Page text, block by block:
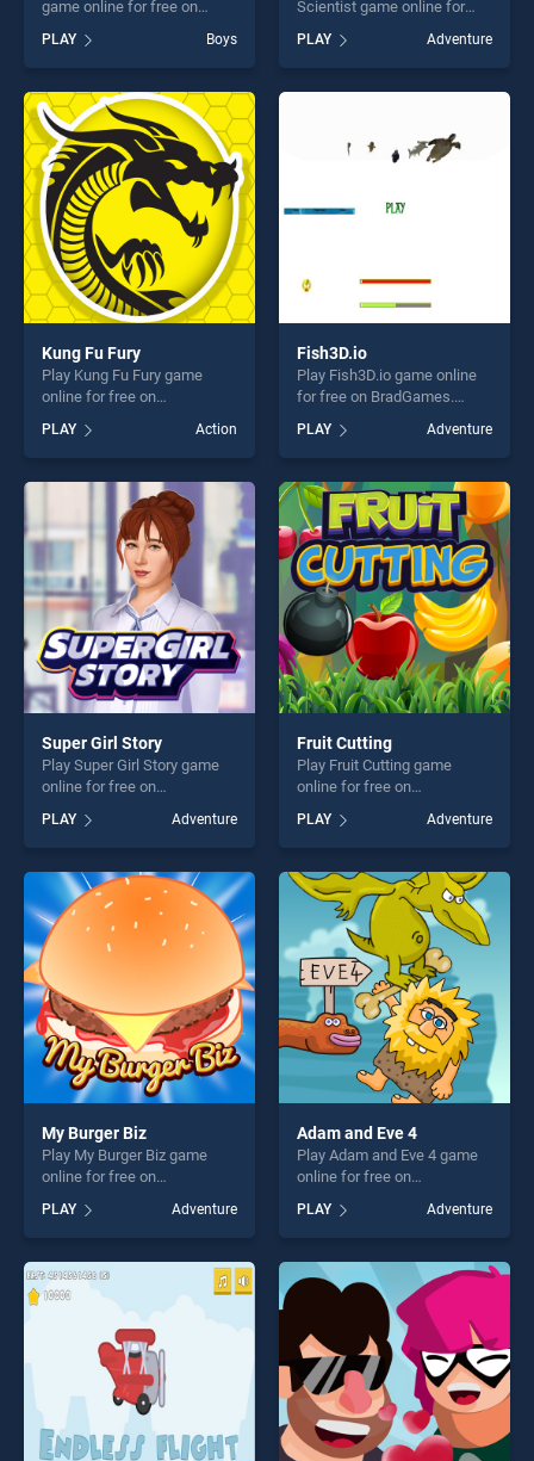
game online for free on
Parking 2020 stands out as
one of our top skill games,
offering endless
entertainment, is perfect for
players seeking fun and
challenge....
PLAY Boys
Scientist game online for
God: Rocket Scientist stands
out as one of our top skill
games, offering endless
players seeking fun and
challenge....
PLAY Adventure
Kung Fu Fury
Play Kung Fu Fury game
online for free on
stands out as one of our top
skill games, offering endless
entertainment, is perfect for
players seeking fun and
challenge....
PLAY Action
Fish3D.io
Play Fish3D.io game online
for free on BradGames.
of our top skill games,
offering endless
entertainment, is perfect for
players seeking fun and
challenge....
PLAY Adventure
Super Girl Story
Play Super Girl Story game
online for free on
stands out as one of our top
skill games, offering endless
entertainment, is perfect for
players seeking fun and
challenge....
PLAY Adventure
Fruit Cutting
Play Fruit Cutting game
online for free on
stands out as one of our top
skill games, offering endless
entertainment, is perfect for
players seeking fun and
challenge....
PLAY Adventure
My Burger Biz
Play My Burger Biz game
online for free on
stands out as one of our top
skill games, offering endless
entertainment, is perfect for
players seeking fun and
challenge....
PLAY Adventure
Adam and Eve 4
Play Adam and Eve 4 game
online for free on
stands out as one of our top
skill games, offering endless
entertainment, is perfect for
players seeking fun and
PLAY Adventure